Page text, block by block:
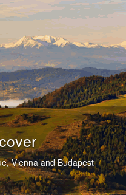
from Vienna